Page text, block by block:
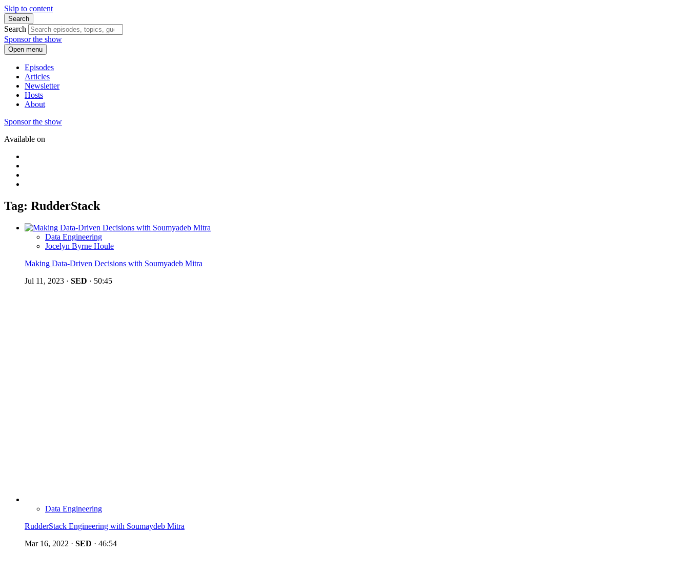
Skip to content
Search
Search
Sponsor the show
Open menu
Episodes
Articles
Newsletter
Hosts
About
Sponsor the show
Available on
Tag: RudderStack
Data Engineering
Jocelyn Byrne Houle
Making Data-Driven Decisions with Soumyadeb Mitra
Jul 11, 2023 · SED · 50:45
Data Engineering
RudderStack Engineering with Soumaydeb Mitra
Mar 16, 2022 · SED · 46:54